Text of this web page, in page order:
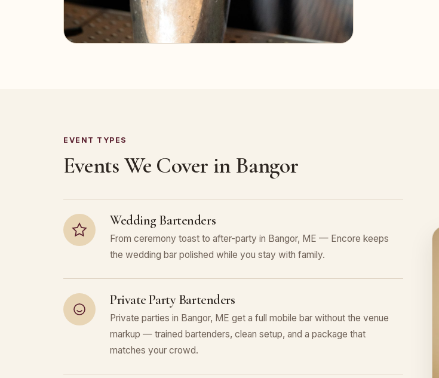
EVENT TYPES
Events We Cover in Bangor
Wedding Bartenders
From ceremony toast to after-party in Bangor, ME — Encore keeps
the wedding bar polished while you stay with family.
Private Party Bartenders
Private parties in Bangor, ME get a full mobile bar without the venue
markup — trained bartenders, clean setup, and a package that
matches your crowd.